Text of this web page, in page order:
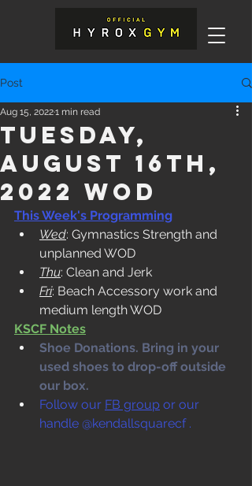
Post
Tuesday,
August 16th,
2022 WOD
Aug 15, 20221 min read
This Week's Programming
Wed: Gymnastics Strength and
unplanned WOD
Thu: Clean and Jerk
Fri: Beach Accessory work and
medium length WOD
KSCF Notes
Shoe Donations. Bring in your
used shoes to drop-off outside
our box.
Follow our FB group or our
handle @kendallsquarecf .